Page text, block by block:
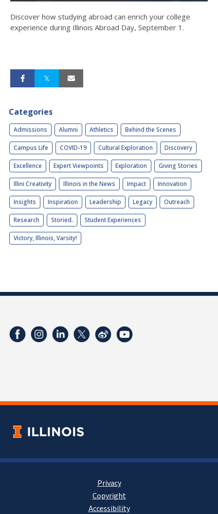
Discover how studying abroad can enrich your college
experience during Illinois Abroad Day, September 1.
Categories
Admissions Alumni Athletics Behind the Scenes
Campus Life COVID-19 Cultural Exploration Discovery
Excellence Expert Viewpoints Exploration Giving Stories
Illini Creativity Illinois in the News Impact Innovation
Insights Inspiration Leadership Legacy Outreach
Research Storied. Student Experiences
Victory, Illinois, Varsity!